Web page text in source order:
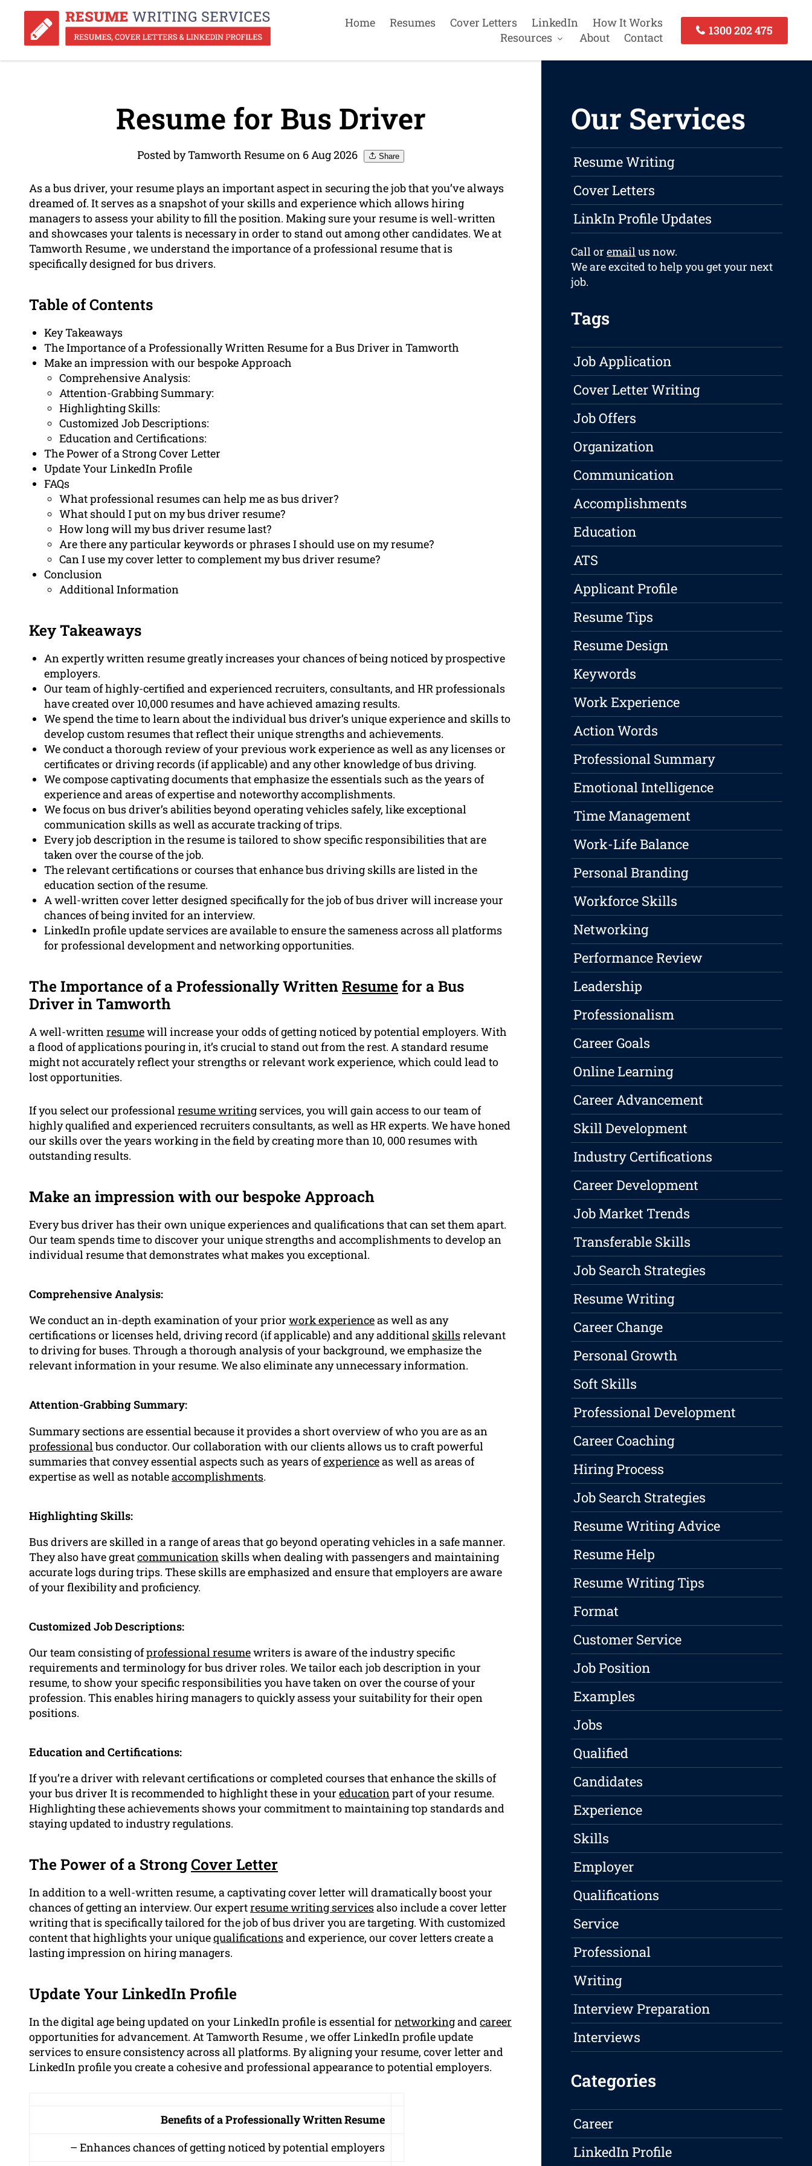
Home Resumes Cover Letters LinkedIn
How It Works
Resources
About Contact
1300 202 475
Resume for Bus Driver
Posted by Tamworth Resume on 6 Aug 2026 Share
As a bus driver, your resume plays an important aspect in securing the job that you’ve always
dreamed of. It serves as a snapshot of your skills and experience which allows hiring
managers to assess your ability to fill the position. Making sure your resume is well-written
and showcases your talents is necessary in order to stand out among other candidates. We at
Tamworth Resume , we understand the importance of a professional resume that is
specifically designed for bus drivers.
Table of Contents
Key Takeaways
The Importance of a Professionally Written Resume for a Bus Driver in Tamworth
Make an impression with our bespoke Approach
Comprehensive Analysis:
Attention-Grabbing Summary:
Highlighting Skills:
Customized Job Descriptions:
Education and Certifications:
The Power of a Strong Cover Letter
Update Your LinkedIn Profile
FAQs
What professional resumes can help me as bus driver?
What should I put on my bus driver resume?
How long will my bus driver resume last?
Are there any particular keywords or phrases I should use on my resume?
Can I use my cover letter to complement my bus driver resume?
Conclusion
Additional Information
Key Takeaways
An expertly written resume greatly increases your chances of being noticed by prospective
employers.
Our team of highly-certified and experienced recruiters, consultants, and HR professionals
have created over 10,000 resumes and have achieved amazing results.
We spend the time to learn about the individual bus driver’s unique experience and skills to
develop custom resumes that reflect their unique strengths and achievements.
We conduct a thorough review of your previous work experience as well as any licenses or
certificates or driving records (if applicable) and any other knowledge of bus driving.
We compose captivating documents that emphasize the essentials such as the years of
experience and areas of expertise and noteworthy accomplishments.
We focus on bus driver’s abilities beyond operating vehicles safely, like exceptional
communication skills as well as accurate tracking of trips.
Every job description in the resume is tailored to show specific responsibilities that are
taken over the course of the job.
The relevant certifications or courses that enhance bus driving skills are listed in the
education section of the resume.
A well-written cover letter designed specifically for the job of bus driver will increase your
chances of being invited for an interview.
LinkedIn profile update services are available to ensure the sameness across all platforms
for professional development and networking opportunities.
The Importance of a Professionally WrittenResume for a Bus
Driver in Tamworth
A well-writtenresumewill increase your odds of getting noticed by potential employers. With
a flood of applications pouring in, it’s crucial to stand out from the rest. A standard resume
might not accurately reflect your strengths or relevant work experience, which could lead to
lost opportunities.
If you select our professionalresume writing services, you will gain access to our team of
highly qualified and experienced recruiters consultants, as well as HR experts. We have honed
our skills over the years working in the field by creating more than 10, 000 resumes with
outstanding results.
Make an impression with our bespoke Approach
Every bus driver has their own unique experiences and qualifications that can set them apart.
Our team spends time to discover your unique strengths and accomplishments to develop an
individual resume that demonstrates what makes you exceptional.
Comprehensive Analysis:
We conduct an in-depth examination of your prior work experienceas well as any
certifications or licenses held, driving record (if applicable) and any additional skillsrelevant
to driving for buses. Through a thorough analysis of your background, we emphasize the
relevant information in your resume. We also eliminate any unnecessary information.
Attention-Grabbing Summary:
Summary sections are essential because it provides a short overview of who you are as an
professionalbus conductor. Our collaboration with our clients allows us to craft powerful
summaries that convey essential aspects such as years ofexperienceas well as areas of
expertise as well as notableaccomplishments.
Highlighting Skills:
Bus drivers are skilled in a range of areas that go beyond operating vehicles in a safe manner.
They also have greatcommunication skills when dealing with passengers and maintaining
accurate logs during trips. These skills are emphasized and ensure that employers are aware
of your flexibility and proficiency.
Customized Job Descriptions:
Our team consisting ofprofessional resumewriters is aware of the industry specific
requirements and terminology for bus driver roles. We tailor each job description in your
resume, to show your specific responsibilities you have taken on over the course of your
profession. This enables hiring managers to quickly assess your suitability for their open
positions.
Education and Certifications:
If you’re a driver with relevant certifications or completed courses that enhance the skills of
your bus driver It is recommended to highlight these in your educationpart of your resume.
Highlighting these achievements shows your commitment to maintaining top standards and
staying updated to industry regulations.
The Power of a StrongCover Letter
In addition to a well-written resume, a captivating cover letter will dramatically boost your
chances of getting an interview. Our expertresume writing servicesalso include a cover letter
writing that is specifically tailored for the job of bus driver you are targeting. With customized
content that highlights your uniquequalificationsand experience, our cover letters create a
lasting impression on hiring managers.
Update Your LinkedIn Profile
In the digital age being updated on your LinkedIn profile is essential for networkingandcareer
opportunities for advancement. At Tamworth Resume , we offer LinkedIn profile update
services to ensure consistency across all platforms. By aligning your resume, cover letter and
LinkedIn profile you create a cohesive and professional appearance to potential employers.
Benefits of a Professionally Written Resume
– Enhances chances of getting noticed by potential employers
Our Services
Resume Writing
Cover Letters
LinkIn Profile Updates
Call oremailus now.
We are excited to help you get your next
job.
Tags
Job Application
Cover Letter Writing
Job Offers
Organization
Communication
Accomplishments
Education
ATS
Applicant Profile
Resume Tips
Resume Design
Keywords
Work Experience
Action Words
Professional Summary
Emotional Intelligence
Time Management
Work-Life Balance
Personal Branding
Workforce Skills
Networking
Performance Review
Leadership
Professionalism
Career Goals
Online Learning
Career Advancement
Skill Development
Industry Certifications
Career Development
Job Market Trends
Transferable Skills
Job Search Strategies
Resume Writing
Career Change
Personal Growth
Soft Skills
Professional Development
Career Coaching
Hiring Process
Job Search Strategies
Resume Writing Advice
Resume Help
Resume Writing Tips
Format
Customer Service
Job Position
Examples
Jobs
Qualified
Candidates
Experience
Skills
Employer
Qualifications
Service
Professional
Writing
Interview Preparation
Interviews
Categories
Career
LinkedIn Profile